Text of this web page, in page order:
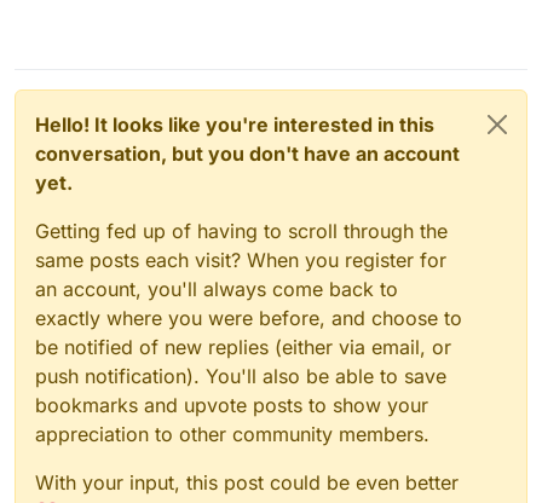
Hello! It looks like you're interested in this
conversation, but you don't have an account
yet.
Getting fed up of having to scroll through the
same posts each visit? When you register for
an account, you'll always come back to
exactly where you were before, and choose to
be notified of new replies (either via email, or
push notification). You'll also be able to save
bookmarks and upvote posts to show your
appreciation to other community members.
With your input, this post could be even better